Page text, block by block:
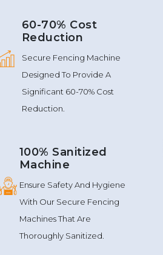
60-70% Cost
Reduction
Secure Fencing Machine
Designed To Provide A
Significant 60-70% Cost
Reduction.
100% Sanitized
Machine
Ensure Safety And Hygiene
With Our Secure Fencing
Machines That Are
Thoroughly Sanitized.